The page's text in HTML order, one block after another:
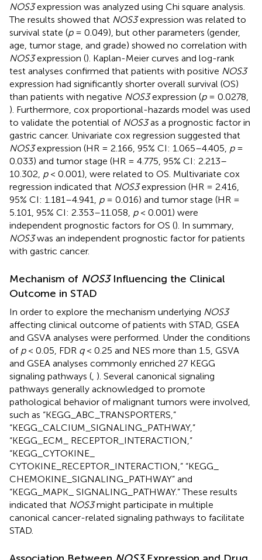
NOS3expression was analyzed using Chi square analysis.
The results showed that NOS3expression was related to
survival state (p= 0.049), but other parameters (gender,
age, tumor stage, and grade) showed no correlation with
NOS3expression (). Kaplan-Meier curves and log-rank
test analyses confirmed that patients with positive NOS3
expression had significantly shorter overall survival (OS)
than patients with negative NOS3expression (p= 0.0278,
). Furthermore, cox proportional-hazards model was used
to validate the potential of NOS3as a prognostic factor in
gastric cancer. Univariate cox regression suggested that
NOS3expression (HR = 2.166, 95% CI: 1.065–4.405, p=
0.033) and tumor stage (HR = 4.775, 95% CI: 2.213–
10.302, p< 0.001), were related to OS. Multivariate cox
regression indicated that NOS3expression (HR = 2.416,
95% CI: 1.181–4.941, p= 0.016) and tumor stage (HR =
5.101, 95% CI: 2.353–11.058, p< 0.001) were
independent prognostic factors for OS (). In summary,
NOS3was an independent prognostic factor for patients
with gastric cancer.
Mechanism of NOS3Influencing the Clinical
Outcome in STAD
In order to explore the mechanism underlying NOS3
affecting clinical outcome of patients with STAD, GSEA
and GSVA analyses were performed. Under the conditions
of p< 0.05, FDR q< 0.25 and NES more than 1.5, GSVA
and GSEA analyses commonly enriched 27 KEGG
signaling pathways ( ). Several canonical signaling
pathways generally acknowledged to promote
pathological behavior of malignant tumors were involved,
such as “KEGG_ABC_TRANSPORTERS,”
“KEGG_CALCIUM_SIGNALING_PATHWAY,”
“KEGG_ECM_ RECEPTOR_INTERACTION,”
“KEGG_CYTOKINE_
CYTOKINE_RECEPTOR_INTERACTION,” “KEGG_
CHEMOKINE_SIGNALING_PATHWAY” and
“KEGG_MAPK_ SIGNALING_PATHWAY.” These results
indicated that NOS3might participate in multiple
canonical cancer-related signaling pathways to facilitate
STAD.